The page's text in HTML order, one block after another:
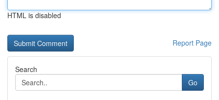
HTML is disabled
Report Page
Search
Go